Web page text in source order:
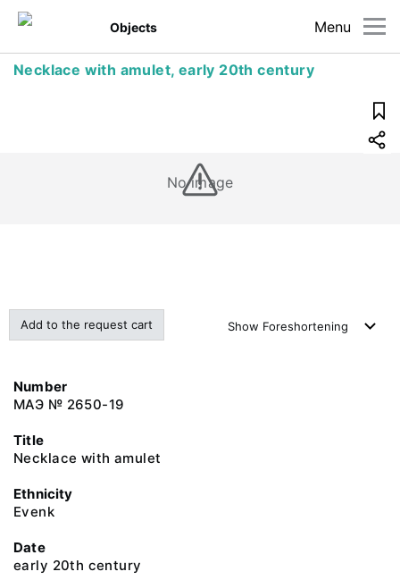
Menu
Objects
Necklace with amulet, early 20th century
No image
Add to the request cart Show Foreshortening
Number
МАЭ № 2650-19
Title
Necklace with amulet
Ethnicity
Evenk
Date
early 20th century